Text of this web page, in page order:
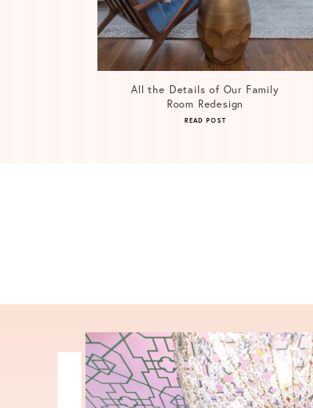
All the Details of Our Family
Room Redesign
READ POST